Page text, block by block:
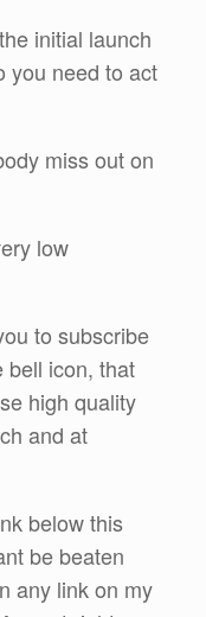
initial launch
you need to act
miss out on
low
to subscribe
bell icon, that
high quality
and at
below this
be beaten
any link on my